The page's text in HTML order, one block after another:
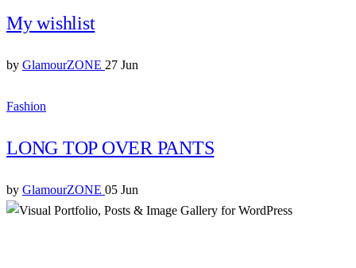
My wishlist
by GlamourZONE 27 Jun
Fashion
LONG TOP OVER PANTS
by GlamourZONE 05 Jun